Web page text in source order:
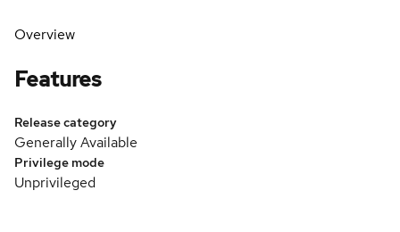
Overview
Features
Release category
Generally Available
Privilege mode
Unprivileged